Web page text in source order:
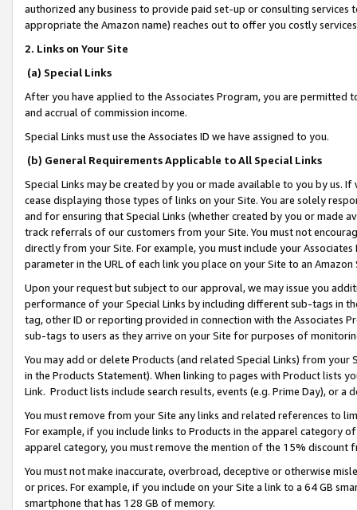
authorized any business to provide paid set-up or consulting
appropriate the Amazon name) reaches out to offer you costly
2. Links on Your Site
(a) Special Links
After you have applied to the Associates Program, you are permitted
and accrual of commission income.
Special Links must use the Associates ID we have assigned to you.
(b) General Requirements Applicable to All Special Links
Special Links may be created by you or made available to you by us.
cease displaying those types of links on your Site. You are solely
and for ensuring that Special Links (whether created by you or
track referrals of our customers from your Site. You must not
directly from your Site. For example, you must include your
parameter in the URL of each link you place on your Site to an
Upon your request but subject to our approval, we may issue you
performance of your Special Links by including different sub-tags in
tag, other ID or reporting provided in connection with the Associates
sub-tags to users as they arrive on your Site for purposes of
You may add or delete Products (and related Special Links) from
in the Products Statement). When linking to pages with Product lists
Link. Product lists include search results, events (e.g. Prime Day), or a
You must remove from your Site any links and related references to
For example, if you include links to Products in the apparel category
apparel category, you must remove the mention of the 15% discount
You must not make inaccurate, overbroad, deceptive or otherwise
or prices. For example, if you include on your Site a link to a 64 GB
smartphone that has 128 GB of memory.